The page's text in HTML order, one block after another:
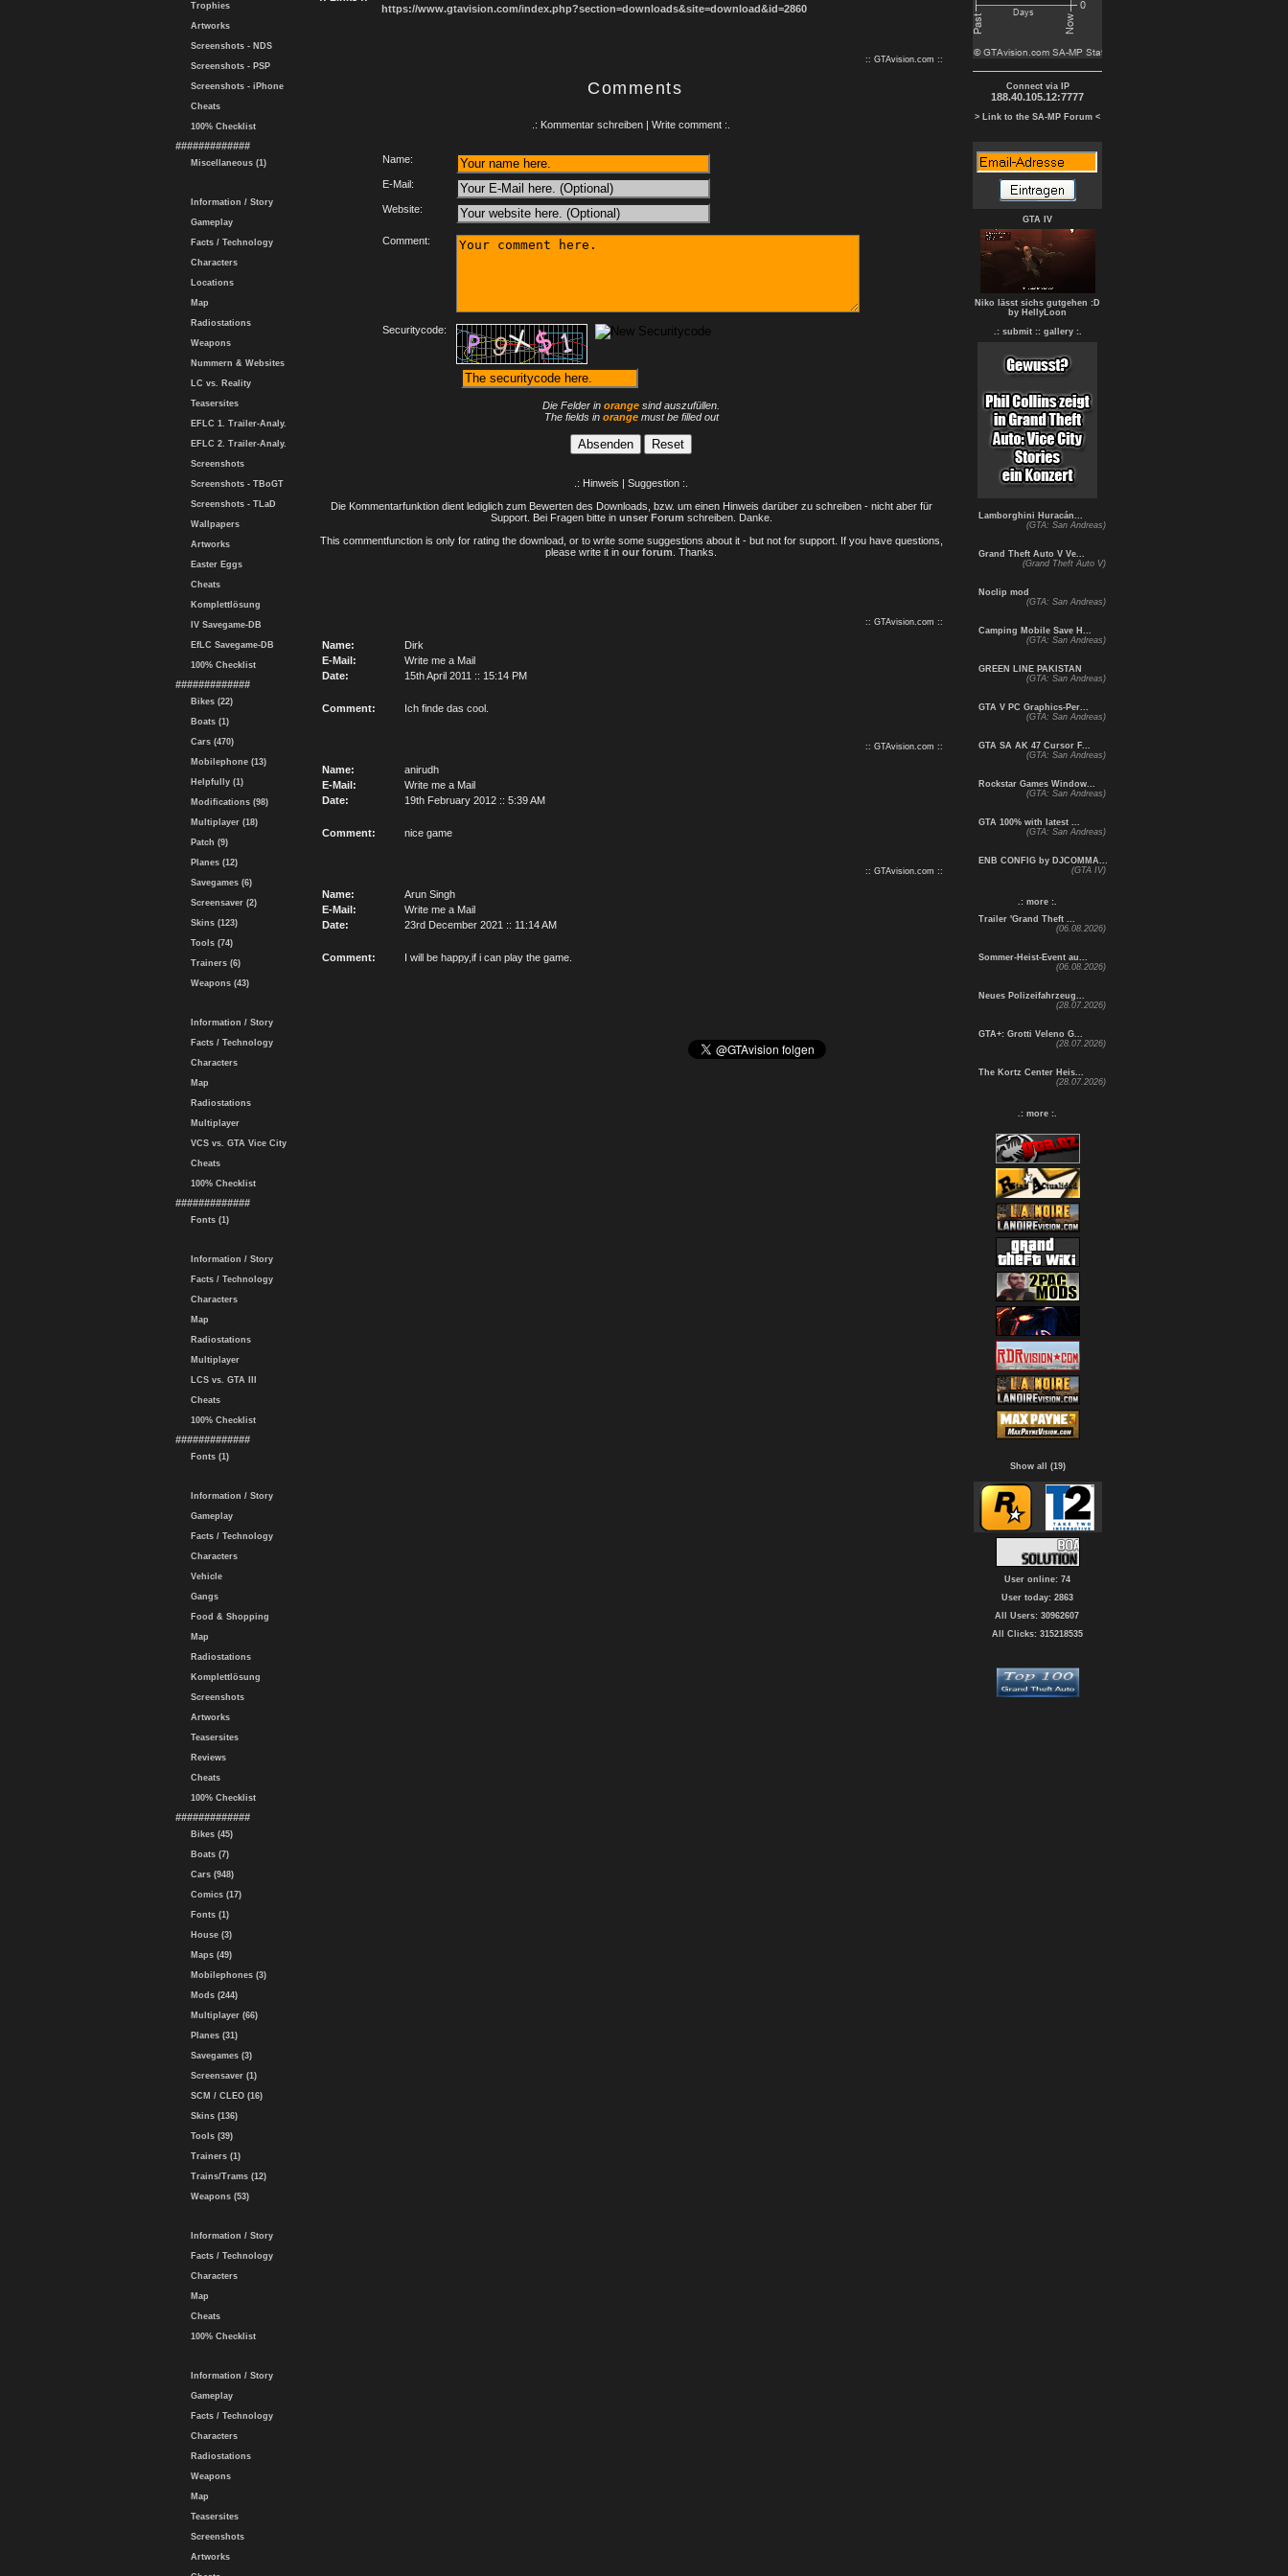
Trophies
Artworks
Screenshots - NDS
Screenshots - PSP
Screenshots - iPhone
Cheats
100% Checklist
#############
Miscellaneous (1)
Information / Story
Gameplay
Facts / Technology
Characters
Locations
Map
Radiostations
Weapons
Nummern & Websites
LC vs. Reality
Teasersites
EFLC 1. Trailer-Analy.
EFLC 2. Trailer-Analy.
Screenshots
Screenshots - TBoGT
Screenshots - TLaD
Wallpapers
Artworks
Easter Eggs
Cheats
Komplettlösung
IV Savegame-DB
EfLC Savegame-DB
100% Checklist
#############
Bikes (22)
Boats (1)
Cars (470)
Mobilephone (13)
Helpfully (1)
Modifications (98)
Multiplayer (18)
Patch (9)
Planes (12)
Savegames (6)
Screensaver (2)
Skins (123)
Tools (74)
Trainers (6)
Weapons (43)
Information / Story
Facts / Technology
Characters
Map
Radiostations
Multiplayer
VCS vs. GTA Vice City
Cheats
100% Checklist
#############
Fonts (1)
Information / Story
Facts / Technology
Characters
Map
Radiostations
Multiplayer
LCS vs. GTA III
Cheats
100% Checklist
#############
Fonts (1)
Information / Story
Gameplay
Facts / Technology
Characters
Vehicle
Gangs
Food & Shopping
Map
Radiostations
Komplettlösung
Screenshots
Artworks
Teasersites
Reviews
Cheats
100% Checklist
#############
Bikes (45)
Boats (7)
Cars (948)
Comics (17)
Fonts (1)
House (3)
Maps (49)
Mobilephones (3)
Mods (244)
Multiplayer (66)
Planes (31)
Savegames (3)
Screensaver (1)
SCM / CLEO (16)
Skins (136)
Tools (39)
Trainers (1)
Trains/Trams (12)
Weapons (53)
Information / Story
Facts / Technology
Characters
Map
Cheats
100% Checklist
Information / Story
Gameplay
Facts / Technology
Characters
Radiostations
Weapons
Map
Teasersites
Screenshots
Artworks
https://www.gtavision.com/index.php?section=downloads&site=download&id=2860
:: GTAvision.com ::
Comments
.: Kommentar schreiben | Write comment :.
Name:
E-Mail:
Website:
Comment:
Securitycode:
Die Felder in orange sind auszufüllen.
The fields in orangemust be filled out
.: Hinweis | Suggestion :.
Die Kommentarfunktion dient lediglich zum Bewerten des Downloads, bzw. um einen Hinweis darüber zu schreiben - nicht aber für
Support. Bei Fragen bitte in unser Forum schreiben. Danke.
This commentfunction is only for rating the download, or to write some suggestions about it - but not for support. If you have questions,
please write it in our forum . Thanks.
:: GTAvision.com ::
Name:
Dirk
E-Mail:
Write me a Mail
Date:
15th April 2011 :: 15:14 PM
Comment: Ich finde das cool.
:: GTAvision.com ::
Name:
anirudh
E-Mail:
Write me a Mail
Date:
19th February 2012 :: 5:39 AM
Comment: nice game
:: GTAvision.com ::
Name:
Arun Singh
E-Mail:
Write me a Mail
Date:
23rd December 2021 :: 11:14 AM
Comment: I will be happy,if i can play the game.
Connect via IP
188.40.105.12:7777
> Link to the SA-MP Forum <
GTA IV
Niko lässt sichs gutgehen :D
by HellyLoon
.: submit : : gallery :.
Lamborghini Huracán...
(GTA: San Andreas)
Grand Theft Auto V Ve...
(Grand Theft Auto V)
Noclip mod
(GTA: San Andreas)
Camping Mobile Save H...
(GTA: San Andreas)
GREEN LINE PAKISTAN
(GTA: San Andreas)
GTA V PC Graphics-Per...
(GTA: San Andreas)
GTA SA AK 47 Cursor F...
(GTA: San Andreas)
Rockstar Games Window...
(GTA: San Andreas)
GTA 100% with latest ...
(GTA: San Andreas)
ENB CONFIG by DJCOMMA...
(GTA IV)
.: more :.
Trailer 'Grand Theft ...
(06.08.2026)
Sommer-Heist-Event au...
(06.08.2026)
Neues Polizeifahrzeug...
(28.07.2026)
GTA+: Grotti Veleno G...
(28.07.2026)
The Kortz Center Heis...
(28.07.2026)
.: more :.
Show all (19)
User online: 74
User today: 2863
All Users: 30962607
All Clicks: 315218535